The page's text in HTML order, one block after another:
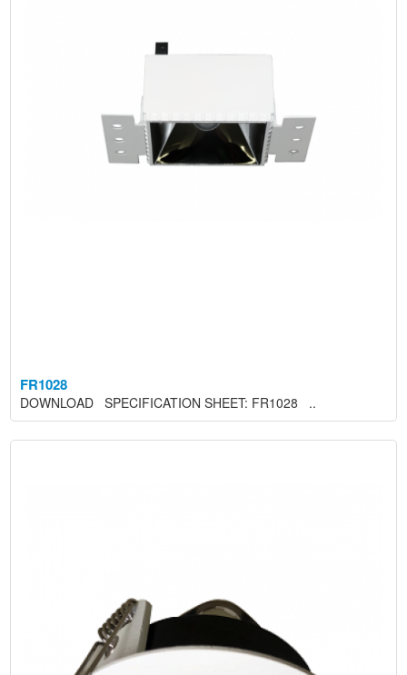
FR1028
DOWNLOAD SPECIFICATION SHEET: FR1028 ..